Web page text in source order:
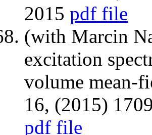
2015 pdf file
(with Marcin
excitation
volume mean-
16, (2015)
pdf file